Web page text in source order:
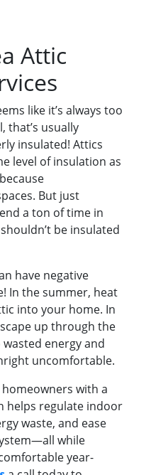
Attic
like it’s always too
that’s usually
insulated! Attics
level of insulation as
But just
a ton of time in
be insulated
have negative
In the summer, heat
into your home. In
up through the
energy and
uncomfortable.
with a
helps regulate indoor
waste, and ease
while
year-